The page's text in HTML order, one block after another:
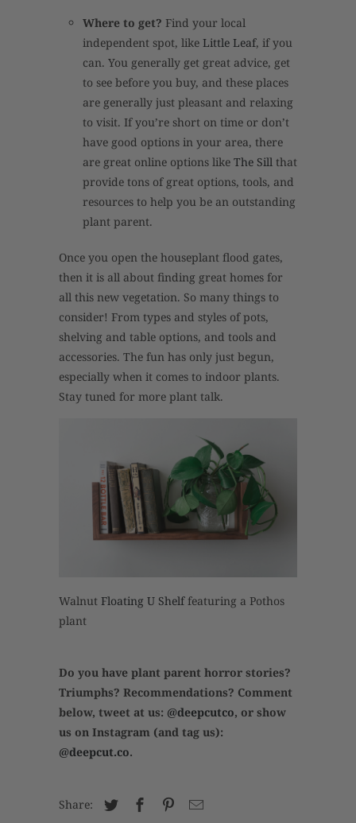
Where to get? Find your local
independent spot, like Little Leaf, if you
can. You generally get great advice, get
to see before you buy, and these places
are generally just pleasant and relaxing
to visit. If you’re short on time or don’t
have good options in your area, there
are great online options like The Sill that
provide tons of great options, tools, and
resources to help you be an outstanding
plant parent.
Once you open the houseplant flood gates,
then it is all about finding great homes for
all this new vegetation. So many things to
consider! From types and styles of pots,
shelving and table options, and tools and
accessories. The fun has only just begun,
especially when it comes to indoor plants.
Stay tuned for more plant talk.
Walnut Floating U Shelf featuring a Pothos
plant
Do you have plant parent horror stories?
Triumphs? Recommendations? Comment
below, tweet at us: @deepcutco, or show
us on Instagram (and tag us):
@deepcut.co.
Share: